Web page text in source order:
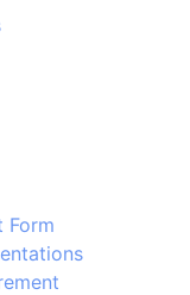
Form